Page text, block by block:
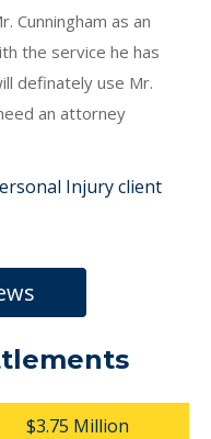
Cunningham as an
the service he has
definately use Mr.
an attorney
Injury client
$3.75 Million